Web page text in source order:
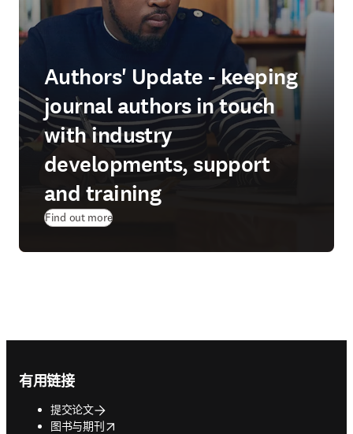
Authors' Update - keeping
journal authors in touch
with industry
developments, support
and training
Find out more
有用链接
提交论文
图书与期刊
opens in new tab/window